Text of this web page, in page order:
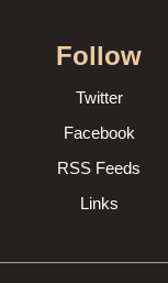
Follow
Twitter
Facebook
RSS Feeds
Links